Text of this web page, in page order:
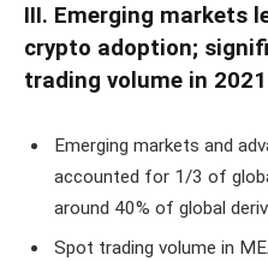
III. Emerging markets
crypto adoption;
trading volume in 2021
Emerging markets and
accounted for 1/3 of
around 40% of global
Spot trading volume in